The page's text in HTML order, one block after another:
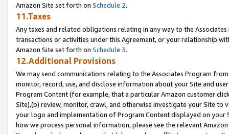
Amazon Site set forth on Schedule 2.
11.Taxes
Any taxes and related obligations relating in any way to the
transactions or activities under this Agreement, or your relationship
Amazon Site set forth on Schedule 3.
12.Additional Provisions
We may send communications relating to the Associates Program
monitor, record, use, and disclose information about your Site and
Program Content (for example, that a particular Amazon customer
Site),(b) review, monitor, crawl, and otherwise investigate your Site
your logo and implementation of Program Content displayed on
how we process personal information, please see the relevant